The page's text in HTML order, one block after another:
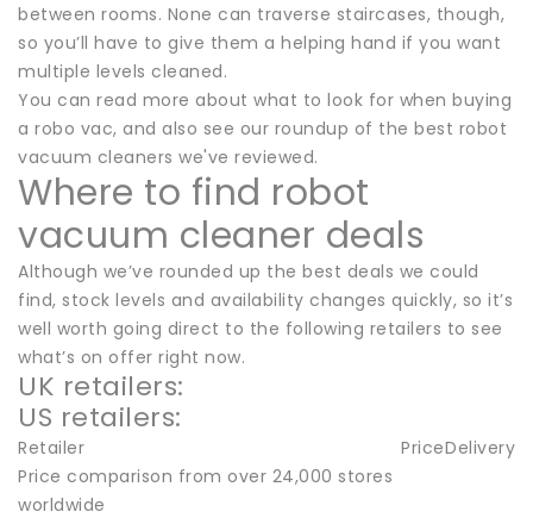
between rooms. None can traverse staircases, though,
so you’ll have to give them a helping hand if you want
multiple levels cleaned.
You can read more about what to look for when buying
a robo vac, and also see our roundup of the best robot
vacuum cleaners we've reviewed.
Where to find robot
vacuum cleaner deals
Although we’ve rounded up the best deals we could
find, stock levels and availability changes quickly, so it’s
well worth going direct to the following retailers to see
what’s on offer right now.
UK retailers:
US retailers:
Retailer PriceDelivery
Price comparison from over 24,000 stores
worldwide